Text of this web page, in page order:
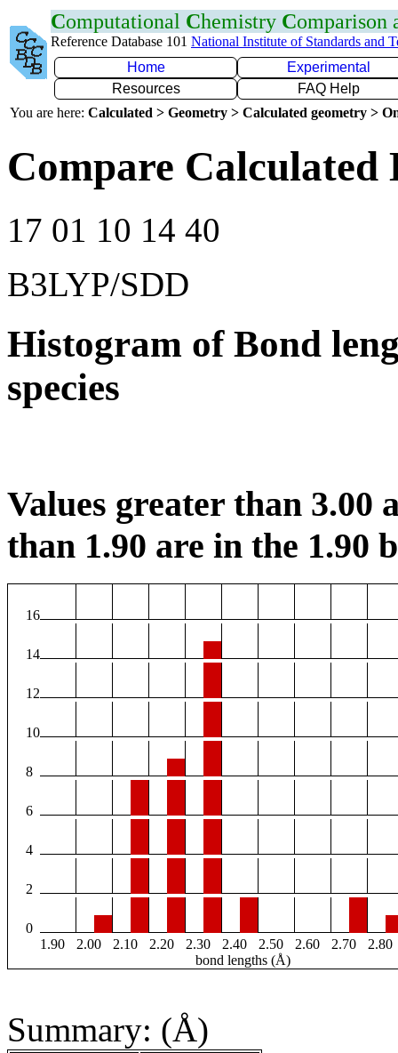
Computational Chemistry Comparison
Reference Database 101 National Institute of Standards and
Home
Experimental
Resources
FAQ Help
You are here: Calculated > Geometry > Calculated geometry >
Compare Calculated
17 01 10 14 40
B3LYP/SDD
Histogram of Bond
species
Values greater than 3.00
than 1.90 are in the 1.90
16
14
12
10
8
6
4
2
0
1.90
2.00 2.10 2.20 2.30 2.40 2.50 2.60 2.70
2.80
bond lengths (Å)
Summary: (Å)